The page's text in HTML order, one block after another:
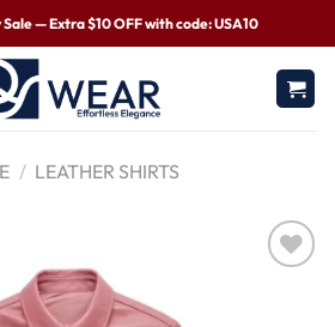
— Extra $10 OFF with code: USA10
/ LEATHER SHIRTS